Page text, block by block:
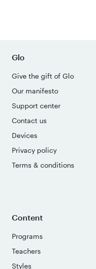
Glo
Give the gift of Glo
Our manifesto
Support center
Contact us
Devices
Privacy policy
Terms & conditions
Content
Programs
Teachers
Styles